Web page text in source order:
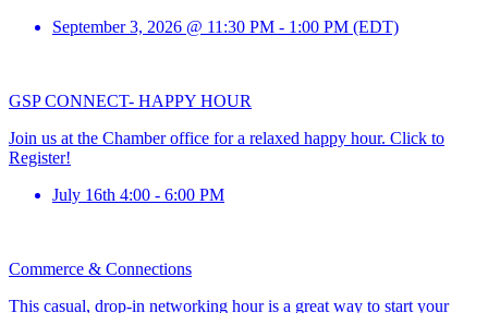
September 3, 2026 @ 11:30 PM - 1:00 PM (EDT)
GSP CONNECT- HAPPY HOUR
Join us at the Chamber office for a relaxed happy hour. Click to
Register!
July 16th 4:00 - 6:00 PM
Commerce & Connections
This casual, drop-in networking hour is a great way to start your